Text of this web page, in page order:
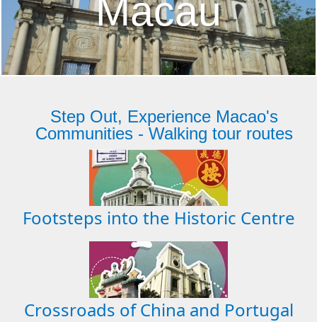
Macau
Step Out, Experience Macao's
Communities - Walking tour routes
Footsteps into the Historic Centre
Crossroads of China and Portugal